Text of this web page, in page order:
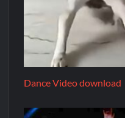
Dance Video download